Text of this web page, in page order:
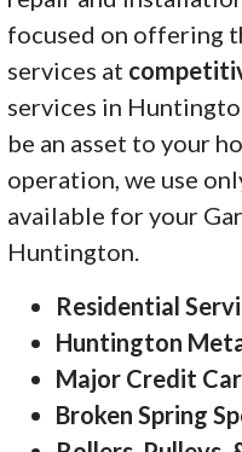
focused on offering
services at
services in
be an asset to your
operation, we use
available for your
Huntington.
Residential
Huntington
Major Credit
Broken Spring